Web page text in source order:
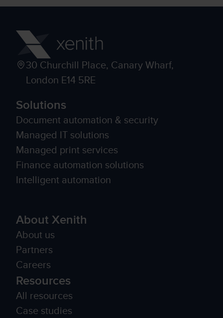
30 Churchill Place, Canary Wharf,
London E14 5RE
Solutions
Document automation & security
Managed IT solutions
Managed print services
Finance automation solutions
Intelligent automation
About Xenith
About us
Partners
Careers
Resources
All resources
Case studies